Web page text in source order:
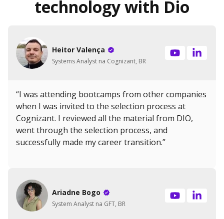
technology with Dio
Heitor Valença
Systems Analyst na Cognizant, BR
“I was attending bootcamps from other companies
when I was invited to the selection process at
Cognizant. I reviewed all the material from DIO,
went through the selection process, and
successfully made my career transition.”
Ariadne Bogo
System Analyst na GFT, BR